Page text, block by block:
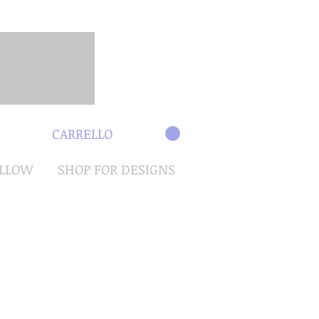
CARRELLO
SHOP FOR DESIGNS